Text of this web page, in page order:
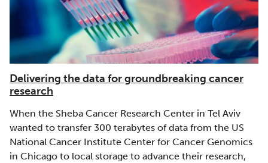
Delivering the data for groundbreaking cancer
research
When the Sheba Cancer Research Center in Tel Aviv
wanted to transfer 300 terabytes of data from the US
National Cancer Institute Center for Cancer Genomics
in Chicago to local storage to advance their research,